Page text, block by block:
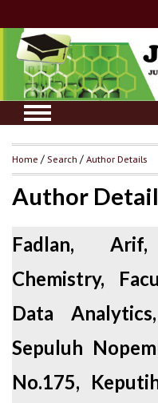
Home /Search /Author Details
Author
Fadlan,
Chemistry,
Data
Sepuluh
No.175,